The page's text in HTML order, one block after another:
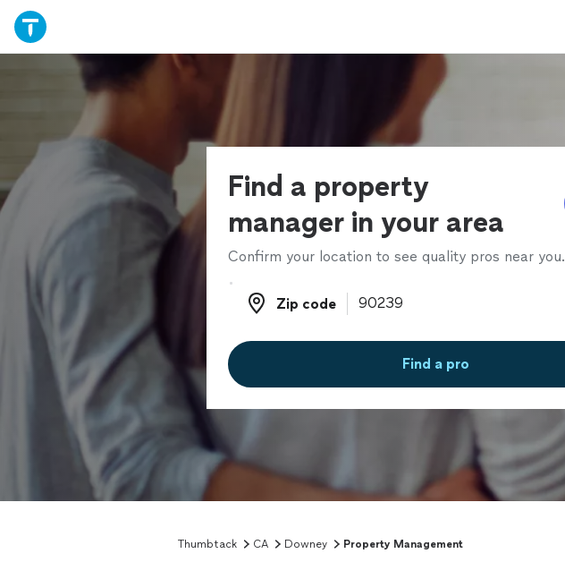
Find a property
manager in your area
Confirm your location to see quality pros near you.
Zip code
Zip code
Find a pro
Thumbtack CA Downey Property Management